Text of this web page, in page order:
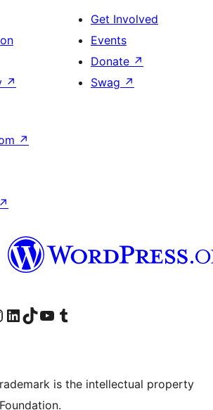
↗
Get Involved
Events
Donate ↗
Swag ↗
↗
↗
Instagram account
Visit our LinkedIn account
Visit our TikTok account
Visit our YouTube channel
Visit our Tumblr account
is the intellectual property